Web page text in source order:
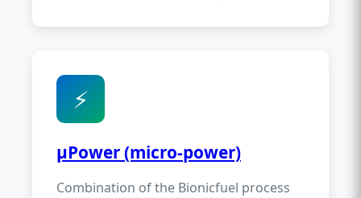
⚡
µPower (micro-power)
Combination of the Bionicfuel process